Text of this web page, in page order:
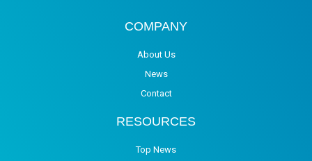
COMPANY
About Us
News
Contact
RESOURCES
Top News